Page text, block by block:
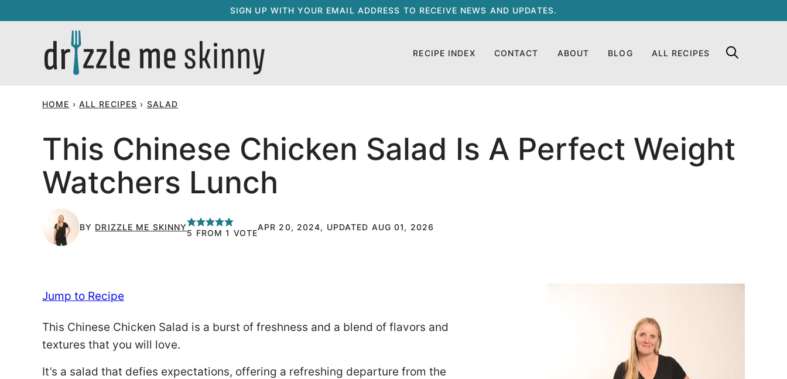
to
SIGN UP WITH YOUR EMAIL ADDRESS TO RECEIVE NEWS AND UPDATES.
RECIPE INDEX CONTACT ABOUT BLOG ALL RECIPES
HOME › ALL RECIPES › SALAD
This Chinese Chicken Salad Is A Perfect Weight
Watchers Lunch
BY DRIZZLE ME SKINNY
5 FROM 1 VOTE
APR 20, 2024, UPDATED AUG 01, 2026
Jump to Recipe
This Chinese Chicken Salad is a burst of freshness and a blend of flavors and
textures that you will love.
It’s a salad that defies expectations, offering a refreshing departure from the